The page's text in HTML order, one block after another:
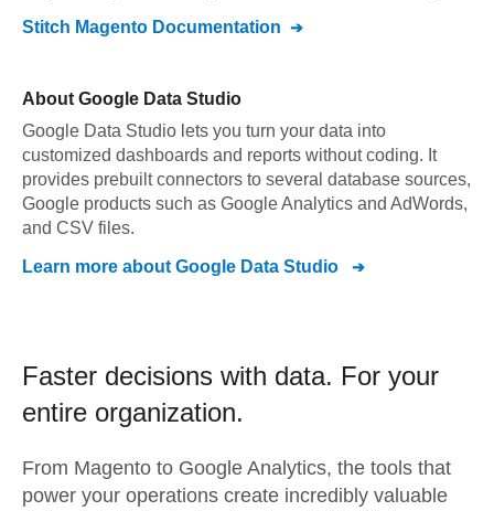
Stitch Magento Documentation
About Google Data Studio
Google Data Studio lets you turn your data into
customized dashboards and reports without coding. It
provides prebuilt connectors to several database sources,
Google products such as Google Analytics and AdWords,
and CSV files.
Learn more about Google Data Studio
Faster decisions with data. For your
entire organization.
From Magento to Google Analytics, the tools that
power your operations create incredibly valuable